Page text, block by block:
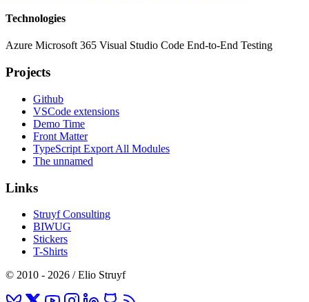
Technologies
Azure Microsoft 365 Visual Studio Code End-to-End Testing
Projects
Github
VSCode extensions
Demo Time
Front Matter
TypeScript Export All Modules
The unnamed
Links
Struyf Consulting
BIWUG
Stickers
T-Shirts
© 2010 - 2026 / Elio Struyf